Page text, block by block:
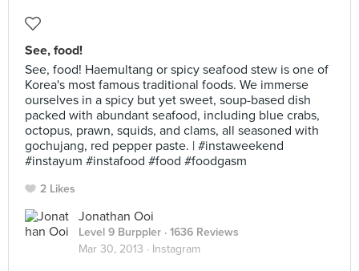
See, food!
See, food! Haemultang or spicy seafood stew is one of
Korea's most famous traditional foods. We immerse
ourselves in a spicy but yet sweet, soup-based dish
packed with abundant seafood, including blue crabs,
octopus, prawn, squids, and clams, all seasoned with
gochujang, red pepper paste. | #instaweekend
#instayum #instafood #food #foodgasm
2 Likes
Jonathan Ooi
Level 9 Burppler · 1636 Reviews
Mar 30, 2013 · Instagram